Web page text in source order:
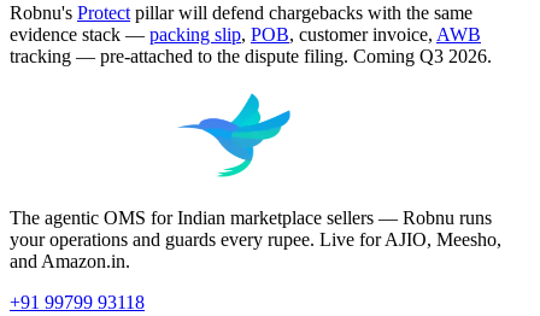
Robnu's Protect pillar will defend chargebacks with the same
evidence stack — packing slip, POB, customer invoice, AWB
tracking — pre-attached to the dispute filing. Coming Q3 2026.
The agentic OMS for Indian marketplace sellers — Robnu runs
your operations and guards every rupee. Live for AJIO, Meesho,
and Amazon.in.
+91 99799 93118